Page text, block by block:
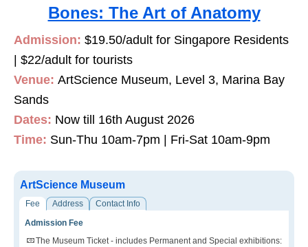
Bones: The Art of Anatomy
Admission: $19.50/adult for Singapore Residents
| $22/adult for tourists
Venue: ArtScience Museum, Level 3, Marina Bay
Sands
Dates: Now till 16th August 2026
Time: Sun-Thu 10am-7pm | Fri-Sat 10am-9pm
ArtScience Museum
Fee Address
Contact Info
Admission Fee
The Museum Ticket - includes Permanent and Special exhibitions: